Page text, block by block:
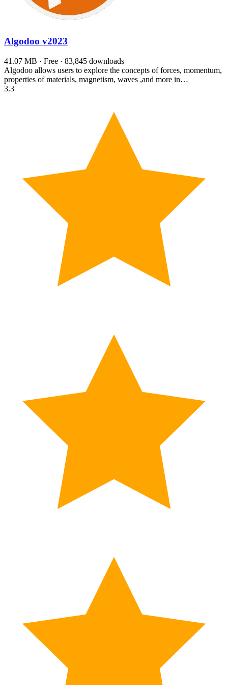
Algodoo v2023
41.07 MB · Free · 83,845 downloads
Algodoo allows users to explore the concepts of forces, momentum,
properties of materials, magnetism, waves ,and more in…
3.3